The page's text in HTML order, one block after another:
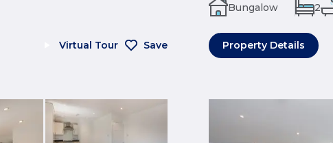
Virtual Tour Save
Bungalow 2
Property Details